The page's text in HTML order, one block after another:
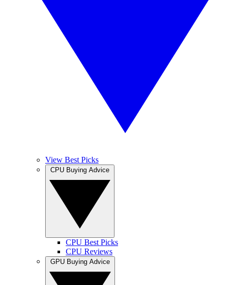
View Best Picks
CPU Best Picks
CPU Reviews